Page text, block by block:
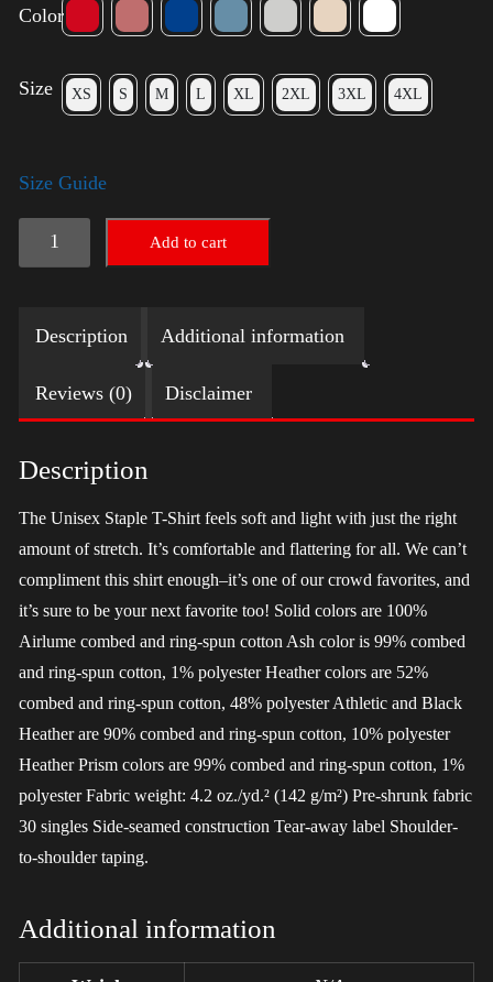
Color
Size XS S M L XL 2XL 3XL 4XL
Size Guide
Election
Shirt
Swoosh
quantity
Add to cart
Description Additional information
Reviews (0) Disclaimer
Description
The Unisex Staple T-Shirt feels soft and light with just the right
amount of stretch. It’s comfortable and flattering for all. We can’t
compliment this shirt enough–it’s one of our crowd favorites, and
it’s sure to be your next favorite too! Solid colors are 100%
Airlume combed and ring-spun cotton Ash color is 99% combed
and ring-spun cotton, 1% polyester Heather colors are 52%
combed and ring-spun cotton, 48% polyester Athletic and Black
Heather are 90% combed and ring-spun cotton, 10% polyester
Heather Prism colors are 99% combed and ring-spun cotton, 1%
polyester Fabric weight: 4.2 oz./yd.² (142 g/m²) Pre-shrunk fabric
30 singles Side-seamed construction Tear-away label Shoulder-
to-shoulder taping.
Additional information